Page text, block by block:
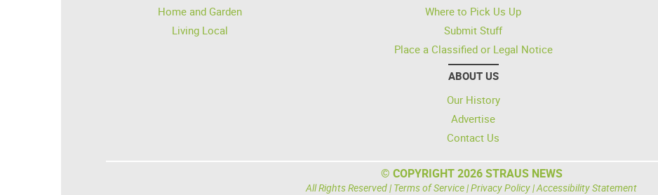
Home and Garden
Living Local
Where to Pick Us Up
Submit Stuff
Place a Classified or Legal Notice
ABOUT US
Our History
Advertise
Contact Us
© COPYRIGHT 2026 STRAUS NEWS
All Rights Reserved | Terms of Service|Privacy Policy|Accessibility Statement